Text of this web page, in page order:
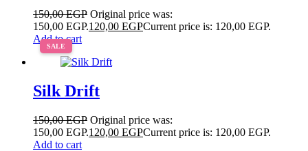
150,00EGP Original price was:
150,00 EGP.120,00 EGPCurrent price is: 120,00 EGP.
Add to cart
SALE
Silk Drift
150,00EGP Original price was:
150,00 EGP.120,00 EGPCurrent price is: 120,00 EGP.
Add to cart